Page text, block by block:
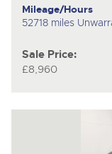
Mileage/Hours
52718 miles
Sale Price:
£8,960